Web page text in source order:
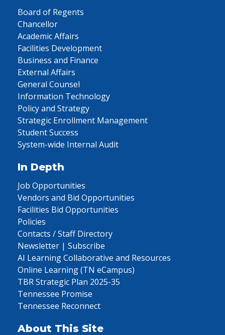
Board of Regents
Chancellor
Academic Affairs
Facilities Development
Business and Finance
External Affairs
General Counsel
Information Technology
Policy and Strategy
Strategic Enrollment Management
Student Success
System-wide Internal Audit
In Depth
Job Opportunities
Vendors and Bid Opportunities
Facilities Bid Opportunities
Policies
Contacts / Staff Directory
Newsletter | Subscribe
AI Learning Collaborative and Resources
Online Learning (TN eCampus)
TBR Strategic Plan 2025-35
Tennessee Promise
Tennessee Reconnect
About This Site